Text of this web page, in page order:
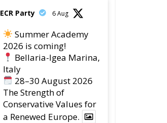
ECR Party 6 Aug
Summer Academy
2026 is coming!
Bellaria-Igea Marina,
Italy
28–30 August 2026
The Strength of
Conservative Values for
a Renewed Europe.